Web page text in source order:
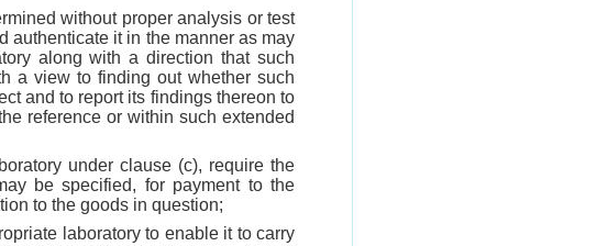
without proper analysis or test
authenticate it in the manner as may
along with a direction that such
a view to finding out whether such
and to report its findings thereon to
reference or within such extended
under clause (c), require the
be specified, for payment to the
to the goods in question;
laboratory to enable it to carry